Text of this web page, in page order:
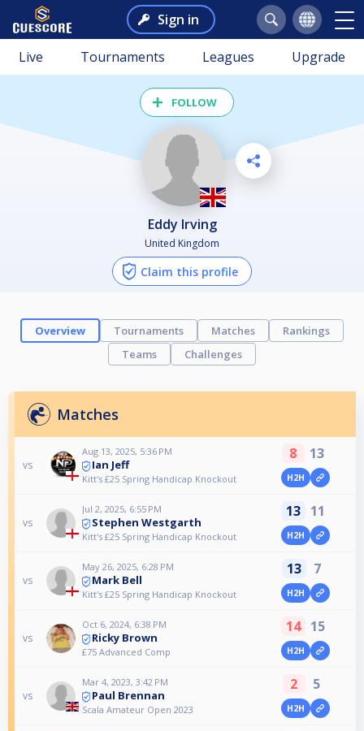
Sign in
Live Tournaments Leagues Upgrade
FOLLOW
Eddy Irving
United Kingdom
Claim this profile
Overview Tournaments Matches
Rankings
Teams
Challenges
Matches
vs
Aug 13, 2025, 5:36 PM
Ian Jeff
Kitt's £25 Spring Handicap Knockout
8 13
H2H
vs
Jul 2, 2025, 6:55 PM
Stephen Westgarth
Kitt's £25 Spring Handicap Knockout
13 11
H2H
vs
May 26, 2025, 6:28 PM
Mark Bell
Kitt's £25 Spring Handicap Knockout
13 7
H2H
vs
Oct 6, 2024, 6:38 PM
Ricky Brown
£75 Advanced Comp
14 15
H2H
vs
Mar 4, 2023, 3:42 PM
Paul Brennan
Scala Amateur Open 2023
2 5
H2H